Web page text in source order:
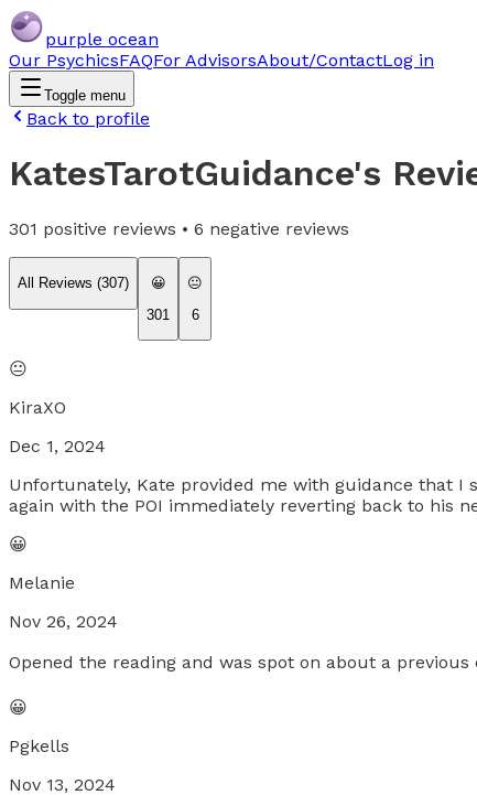
purple ocean
Our PsychicsFAQFor AdvisorsAbout/ContactLog in
Toggle menu
Back to profile
KatesTarotGuidance's
301 positive reviews • 6 negative reviews
All Reviews (307)
😀
301
😐
6
😐
KiraXO
Dec 1, 2024
Unfortunately, Kate provided me with guidance that I
again with the POI immediately reverting back to his
😀
Melanie
Nov 26, 2024
Opened the reading and was spot on about a previous
😀
Pgkells
Nov 13, 2024